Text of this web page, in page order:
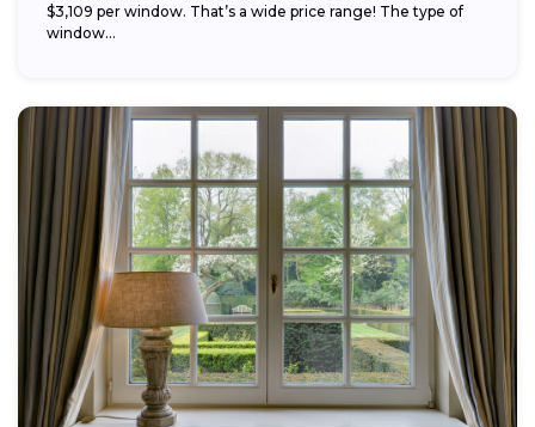
$3,109 per window. That’s a wide price range! The type of
window...